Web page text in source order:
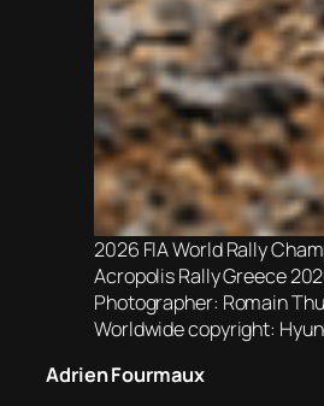
2026 FIA World Rally
Acropolis Rally Greece
Photographer: Romain
Worldwide copyright:
Adrien Fourmaux